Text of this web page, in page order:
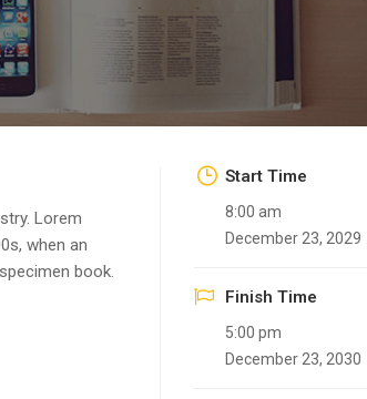
Lorem
when an
book.
Start Time
8:00 am
December 23, 2029
Finish Time
5:00 pm
December 23, 2030